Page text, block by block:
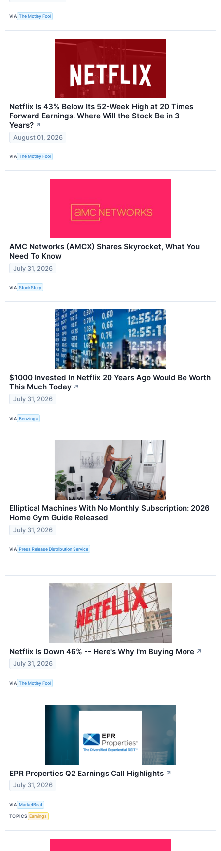
VIA The Motley Fool
Netflix Is 43% Below Its 52-Week High at 20 Times
Forward Earnings. Where Will the Stock Be in 3
Years? ↗
August 01, 2026
VIA The Motley Fool
AMC Networks (AMCX) Shares Skyrocket, What You
Need To Know
July 31, 2026
VIA StockStory
$1000 Invested In Netflix 20 Years Ago Would Be Worth
This Much Today ↗
July 31, 2026
VIA Benzinga
Elliptical Machines With No Monthly Subscription: 2026
Home Gym Guide Released
July 31, 2026
VIA Press Release Distribution Service
Netflix Is Down 46% -- Here's Why I'm Buying More ↗
July 31, 2026
VIA The Motley Fool
EPR Properties Q2 Earnings Call Highlights ↗
July 31, 2026
VIA MarketBeat
TOPICS Earnings